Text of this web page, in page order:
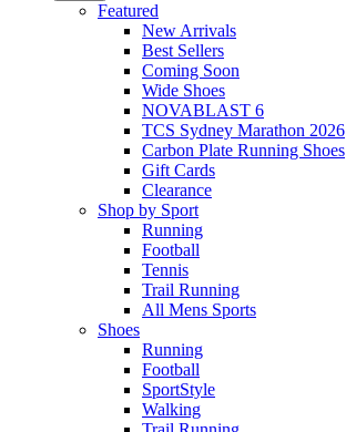
Featured
New Arrivals​
Best Sellers​
Coming Soon
Wide Shoes​
NOVABLAST 6
TCS Sydney Marathon 2026
Carbon Plate Running Shoes
Gift Cards
Clearance
Shop by Sport
Running​
Football​
Tennis
Trail Running​
All Mens Sports
Shoes
Running
Football​
SportStyle
Walking​